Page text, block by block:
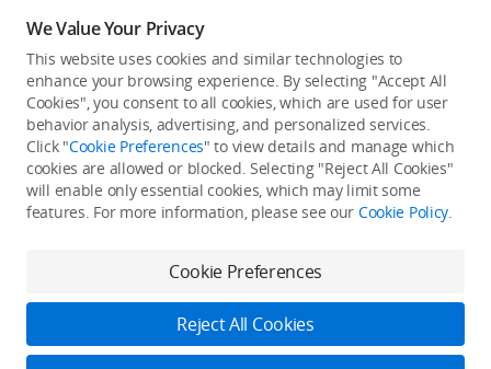
Copyright © 2026 DJI All Rights Reserved.
Privacy Policy
Cookie Preferences
Do Not Sell Or Share My Personal Information
Accessibility Statement
Terms of Use Site Map
We Value Your Privacy
This website uses cookies and similar technologies to
enhance your browsing experience. By selecting "Accept All
Cookies", you consent to all cookies, which are used for user
behavior analysis, advertising, and personalized services.
Click "Cookie Preferences" to view details and manage which
cookies are allowed or blocked. Selecting "Reject All Cookies"
will enable only essential cookies, which may limit some
features. For more information, please see our Cookie Policy.
Cookie Preferences
Reject All Cookies